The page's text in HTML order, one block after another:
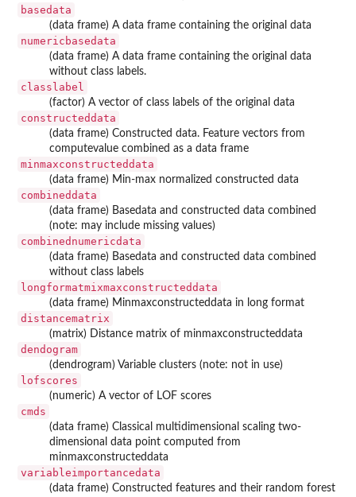
basedata
(data frame) A data frame containing the original data
numericbasedata
(data frame) A data frame containing the original data
without class labels.
classlabel
(factor) A vector of class labels of the original data
constructeddata
(data frame) Constructed data. Feature vectors from
computevalue combined as a data frame
minmaxconstructeddata
(data frame) Min-max normalized constructed data
combineddata
(data frame) Basedata and constructed data combined
(note: may include missing values)
combinednumericdata
(data frame) Basedata and constructed data combined
without class labels
longformatmixmaxconstructeddata
(data frame) Minmaxconstructeddata in long format
distancematrix
(matrix) Distance matrix of minmaxconstructeddata
dendogram
(dendrogram) Variable clusters (note: not in use)
lofscores
(numeric) A vector of LOF scores
cmds
(data frame) Classical multidimensional scaling two-
dimensional data point computed from
minmaxconstructeddata
variableimportancedata
(data frame) Constructed features and their random forest